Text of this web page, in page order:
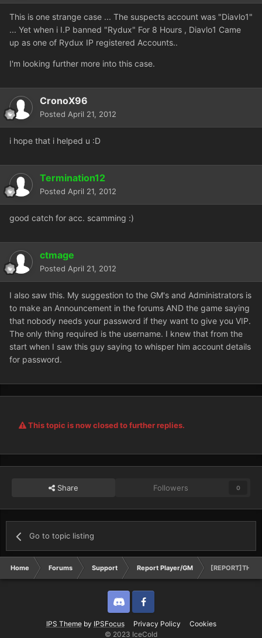
This is one strange case ... The suspects account was "Diavlo1"
... Yet when i I.P banned "Rydux" For 8 Hours , Diavlo1 Came
up as one of Rydux IP registered Accounts..
I'm looking further more into this case.
CronoX96
Posted April 21, 2012
i hope that i helped u :D
Termination12
Posted April 21, 2012
good catch for acc. scamming :)
ctmage
Posted April 21, 2012
I also saw this. My suggestion to the GM's and Administrators is
to make an Announcement in the forums AND the game saying
that nobody needs your password if they want to give you VIP.
The only thing required is the username. I knew that from the
start when I saw this guy saying to whisper him account details
for password.
This topic is now closed to further replies.
Share Followers 0
Go to topic listing
Home Forums Support Report Player/GM [REPORT]THE
IPS Themeby IPSFocus Privacy Policy Cookies
Discord Twitter
© 2023 IceCold